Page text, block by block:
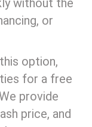
without the
or
option,
for a free
provide
price, and